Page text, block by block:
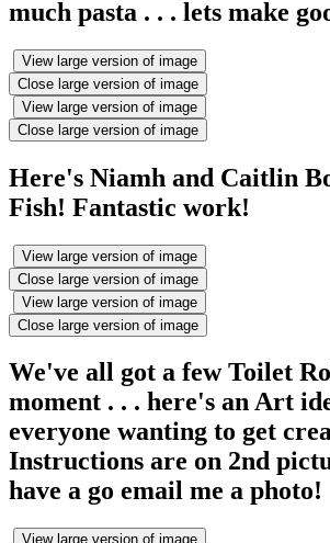
much pasta . . . lets make
View large version of image
Close large version of image
View large version of image
Close large version of image
Here's Niamh and Caitlin
Fish! Fantastic work!
View large version of image
Close large version of image
View large version of image
Close large version of image
We've all got a few Toilet
moment . . . here's an Art
everyone wanting to get
Instructions are on 2nd
have a go email me a photo!
View large version of image